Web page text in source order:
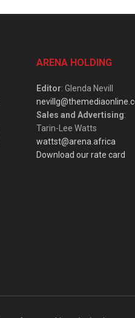
ARENA HOLDING
Editor: Glenda Nevill
Sales and Advertising:
Tarin-Lee Watts
wattst@arena.africa
Download our rate card